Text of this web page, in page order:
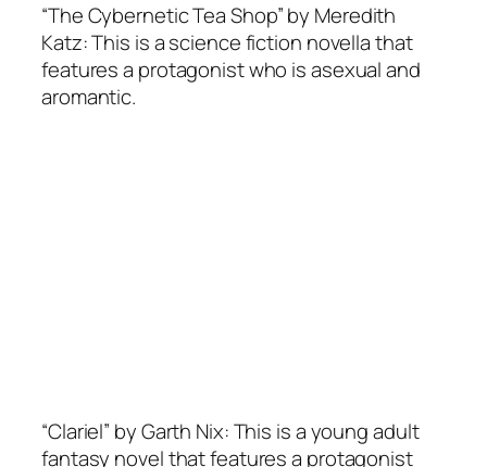
“The Cybernetic Tea Shop” by Meredith
Katz: This is a science fiction novella that
features a protagonist who is asexual and
aromantic.
“Clariel” by Garth Nix: This is a young adult
fantasy novel that features a protagonist